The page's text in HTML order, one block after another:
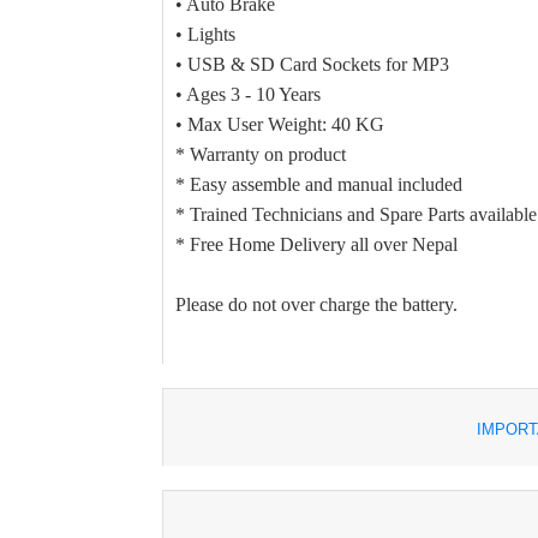
• Auto Brake
• Lights
• USB & SD Card Sockets for MP3
• Ages 3 - 10 Years
• Max User Weight: 40 KG
* Warranty on product
* Easy assemble and manual included
* Trained Technicians and Spare Parts available
* Free Home Delivery all over Nepal
Please do not over charge the battery.